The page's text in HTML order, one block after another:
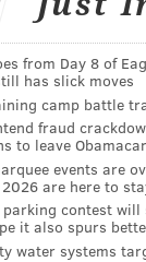
STAFF
POLICE
from Day 8 of
has slick moves
camp battle
fraud
to leave
events are
are here to
contest will
it also spurs
water systems